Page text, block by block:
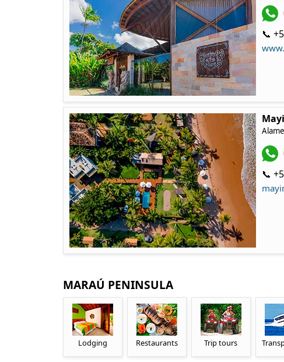
📞
📞
MARAÚ PENINSULA
Lodging Restaurants Trip tours